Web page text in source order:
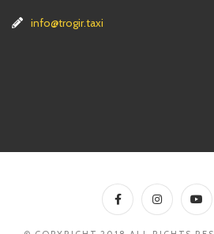
info@trogir.taxi